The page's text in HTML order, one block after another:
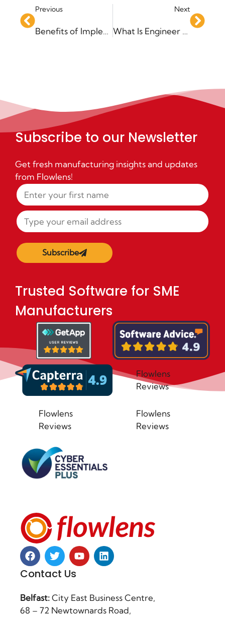
Previous
Benefits of Implementing an MRP System
Next
What Is Engineer to Order?
Subscribe to our Newsletter
Get fresh manufacturing insights and updates
from Flowlens!
Subscribe
Trusted Software for SME
Manufacturers
Flowlens
Reviews
Flowlens
Reviews
Flowlens
Reviews
Contact Us
Belfast:City East Business Centre,
68 – 72 Newtownards Road,